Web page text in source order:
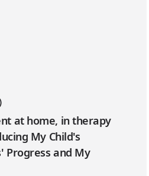
at home, in therapy
My Child's
Progress and My